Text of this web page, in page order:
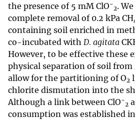
the presence of 5 mM ClO−
2.
complete removal of 0.2 kPa CH
containing soil enriched in
co-incubated with D. agitata
However, to be effective these
physical separation of soil from
allow for the partitioning of O2
chlorite dismutation into the
Although a link between ClO−
2
consumption was established